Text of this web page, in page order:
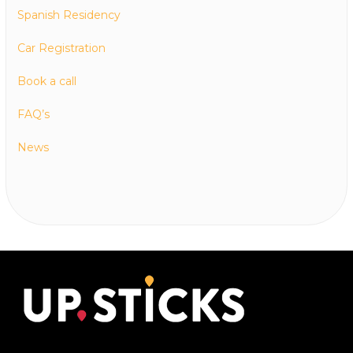
Spanish Residency
Car Registration
Book a call
FAQ’s
News